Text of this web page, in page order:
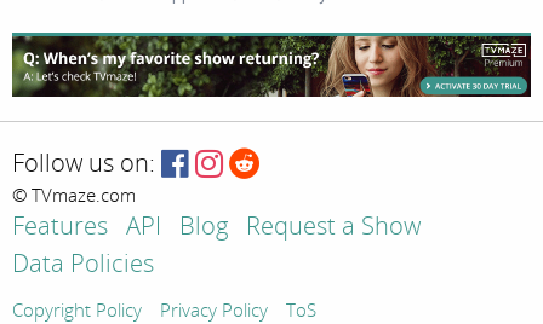
Follow us on:
© TVmaze.com
Features API Blog
Request a Show
Data Policies
Copyright Policy Privacy Policy ToS